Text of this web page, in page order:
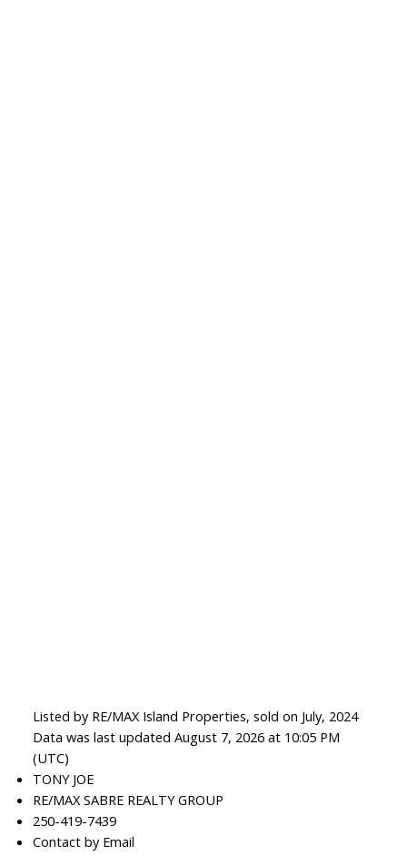
Listed by RE/MAX Island Properties, sold on July, 2024
Data was last updated August 7, 2026 at 10:05 PM
(UTC)
TONY JOE
RE/MAX SABRE REALTY GROUP
250-419-7439
Contact by Email